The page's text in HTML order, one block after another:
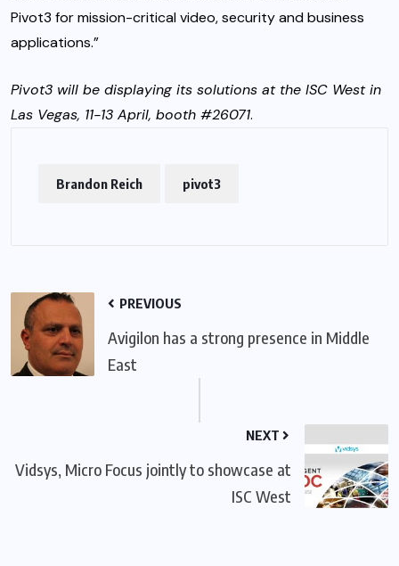
Pivot3 for mission-critical video, security and business
applications.”
Pivot3 will be displaying its solutions at the ISC West in
Las Vegas, 11-13 April, booth #26071.
Brandon Reich pivot3
PREVIOUS
Avigilon has a strong presence in Middle
East
NEXT
Vidsys, Micro Focus jointly to showcase at
ISC West